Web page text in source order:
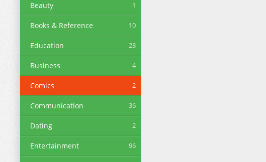
Beauty 1
Books & Reference 10
Education 23
Business 4
Comics 2
Communication 36
Dating 2
Entertainment 96